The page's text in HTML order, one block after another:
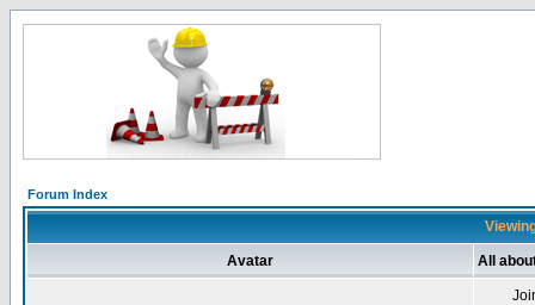
Forum Index
Avatar All